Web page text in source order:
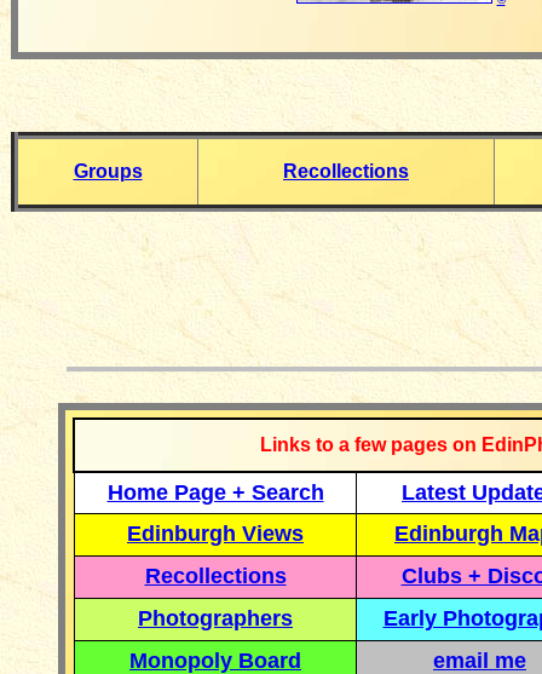
Groups Recollections
Links to a few pages on
Home Page + Search
Latest
Edinburgh Views
Edinburgh
Recollections
Clubs +
Photographers
Early
Monopoly Board
email me